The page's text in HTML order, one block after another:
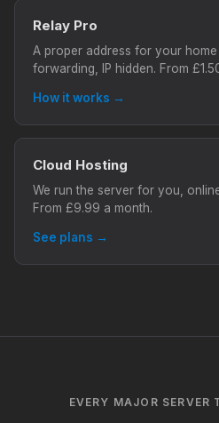
Relay Pro
A proper address for your
forwarding, IP hidden. From
How it works →
Cloud Hosting
We run the server for you,
From £9.99 a month.
See plans →
EVERY MAJOR SERVER